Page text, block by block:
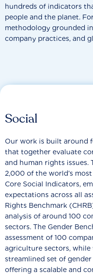
hundreds of indicators
people and the planet.
methodology grounded
company practices, and
Social
Our work is built around
that together evaluate
and human rights issues.
2,000 of the world’s
Core Social Indicators,
expectations across all
Rights Benchmark
analysis of around 100
sectors. The Gender
assessment of 100
agriculture sectors, while
streamlined set of
offering a scalable and